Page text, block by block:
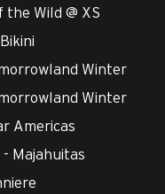
Wild @ XS
Winter
Winter
Americas
Majahuitas